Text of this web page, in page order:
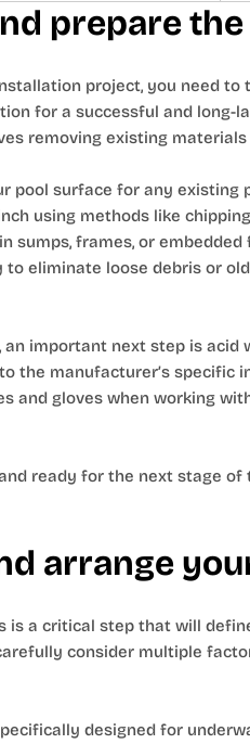
prepare
project, you need to
for a successful and long-
removing existing
pool surface for any
using methods like
sumps, frames, or
eliminate loose debris or
an important next step is
the manufacturer’s specific
and gloves when working
ready for the next stage
arrange
is a critical step that will
consider multiple
designed for